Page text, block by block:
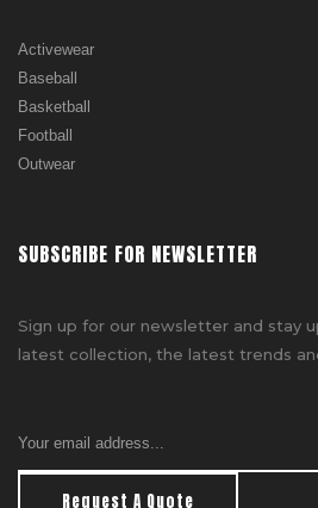
Activewear
Baseball
Basketball
Football
Outwear
SUBSCRIBE FOR NEWSLETTER
Sign up for our newsletter and stay
latest collection, the latest trends
Request A Quote